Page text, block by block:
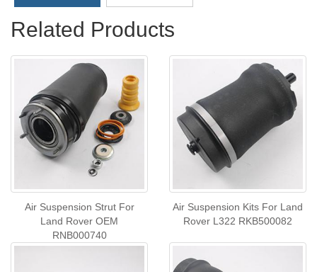
Related Products
Air Suspension Strut For
Land Rover OEM
RNB000740
Air Suspension Kits For Land
Rover L322 RKB500082